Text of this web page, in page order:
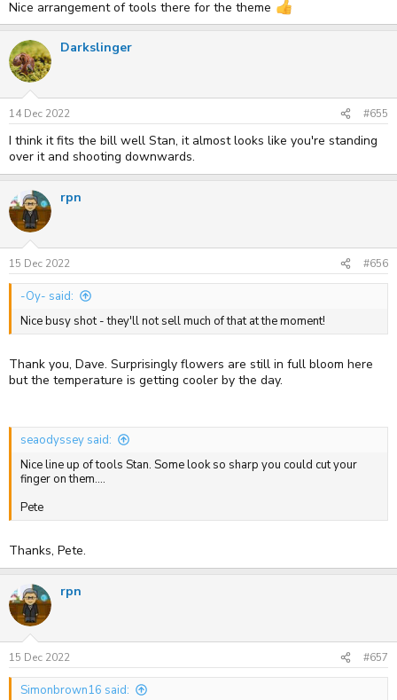
Nice arrangement of tools there for the theme
Darkslinger
14 Dec 2022 #655
I think it fits the bill well Stan, it almost looks like you're standing
over it and shooting downwards.
rpn
15 Dec 2022 #656
-Oy- said:
Nice busy shot - they'll not sell much of that at the moment!
Thank you, Dave. Surprisingly flowers are still in full bloom here
but the temperature is getting cooler by the day.
seaodyssey said:
Nice line up of tools Stan. Some look so sharp you could cut your
finger on them....
Pete
Thanks, Pete.
rpn
15 Dec 2022 #657
Simonbrown16 said: